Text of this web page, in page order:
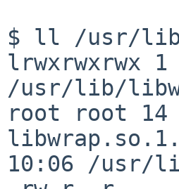
lrwxrwxrwx
/usr/lib/
root root
10:06 /usr/